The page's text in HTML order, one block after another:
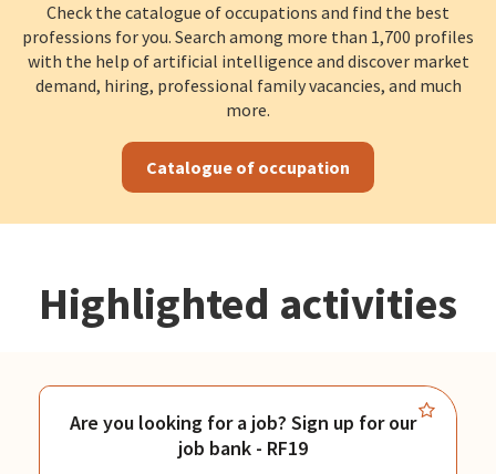
Check the catalogue of occupations and find the best
professions for you. Search among more than 1,700 profiles
with the help of artificial intelligence and discover market
demand, hiring, professional family vacancies, and much
more.
Catalogue of occupation
Highlighted activities
Are you looking for a job? Sign up for our
job bank - RF19